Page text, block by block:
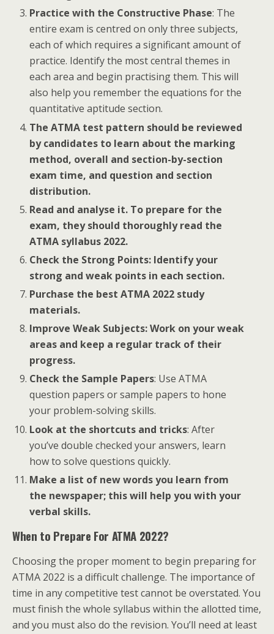
Practice with the Constructive Phase: The
entire exam is centred on only three subjects,
each of which requires a significant amount of
practice. Identify the most central themes in
each area and begin practising them. This will
also help you remember the equations for the
quantitative aptitude section.
The ATMA test pattern should be reviewed
by candidates to learn about the marking
method, overall and section-by-section
exam time, and question and section
distribution.
Read and analyse it. To prepare for the
exam, they should thoroughly read the
ATMA syllabus 2022.
Check the Strong Points: Identify your
strong and weak points in each section.
Purchase the best ATMA 2022 study
materials.
Improve Weak Subjects: Work on your weak
areas and keep a regular track of their
progress.
Check the Sample Papers: Use ATMA
question papers or sample papers to hone
your problem-solving skills.
Look at the shortcuts and tricks: After
you’ve double checked your answers, learn
how to solve questions quickly.
Make a list of new words you learn from
the newspaper; this will help you with your
verbal skills.
When to Prepare For ATMA 2022?
Choosing the proper moment to begin preparing for
ATMA 2022 is a difficult challenge. The importance of
time in any competitive test cannot be overstated. You
must finish the whole syllabus within the allotted time,
and you must also do the revision. You’ll need at least